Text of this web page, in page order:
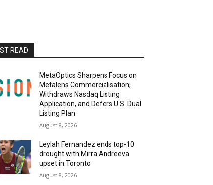
READ
MetaOptics Sharpens Focus on
Metalens Commercialisation;
Withdraws Nasdaq Listing
Application, and Defers U.S. Dual
Listing Plan
August 8, 2026
Leylah Fernandez ends top-10
drought with Mirra Andreeva
upset in Toronto
August 8, 2026